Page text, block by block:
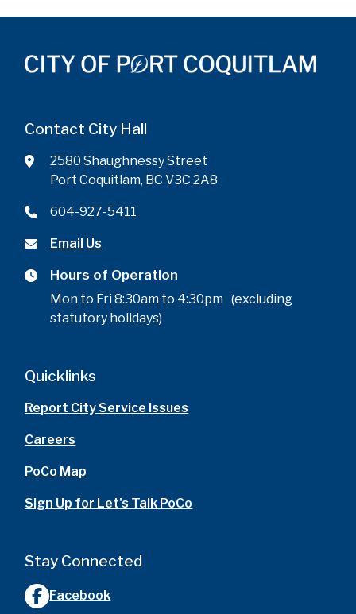
Contact City Hall
2580 Shaughnessy Street
Port Coquitlam, BC V3C 2A8
604-927-5411
Email Us
Hours of Operation
Mon to Fri 8:30am to 4:30pm (excluding
statutory holidays)
Quicklinks
Report City Service Issues
Careers
PoCo Map
Sign Up for Let's Talk PoCo
Stay Connected
Facebook